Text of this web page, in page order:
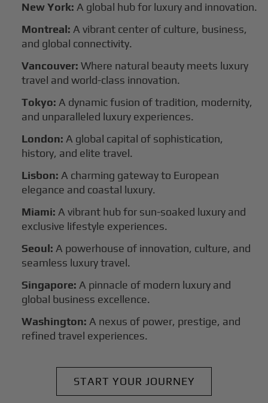
New York: A global hub for luxury and innovation.
Montreal: A vibrant center of culture, business,
and global connectivity.
Vancouver: Where natural beauty meets luxury
travel and world-class innovation.
Tokyo: A dynamic fusion of tradition, modernity,
and unparalleled luxury experiences.
London: A global capital of sophistication,
history, and elite travel.
Lisbon: A charming gateway to European
elegance and coastal luxury.
Miami: A vibrant hub for sun-soaked luxury and
exclusive lifestyle experiences.
Seoul: A powerhouse of innovation, culture, and
seamless luxury travel.
Singapore: A pinnacle of modern luxury and
global business excellence.
Washington:A nexus of power, prestige, and
refined travel experiences.
START YOUR JOURNEY